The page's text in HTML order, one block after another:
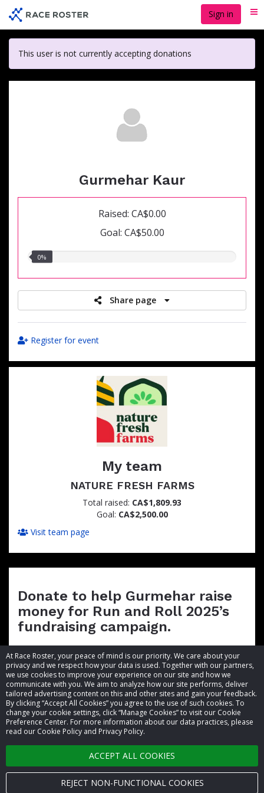
At Race Roster, your peace of mind is our priority. We care about your
privacy and we respect how your data is used. Together with our partners,
we use cookies to improve your experience on our site and how we
communicate with you. We aim to analyze how our site performs, deliver
tailored advertising content on this and other sites and gain your feedback.
By clicking “Accept All Cookies” you agree to the use of such cookies. To
change your cookie settings, click “Manage Cookies” to visit our Cookie
Preference Center. For more information about our data practices, please
read our Cookie Policy and Privacy Policy.
ACCEPT ALL COOKIES
REJECT NON-FUNCTIONAL COOKIES
main
content
Sign in
This user is not currently accepting donations
Gurmehar Kaur
Raised: CA$0.00
Goal: CA$50.00
0.00%
0%
Share page
Register for event
My team
NATURE FRESH FARMS
Total raised: CA$1,809.93
Goal: CA$2,500.00
Visit team page
Donate to help Gurmehar raise
money for Run and Roll 2025’s
fundraising campaign.
© 2026 Race Roster. All rights reserved.
Cookie settings
Privacy Policy
Terms of Service